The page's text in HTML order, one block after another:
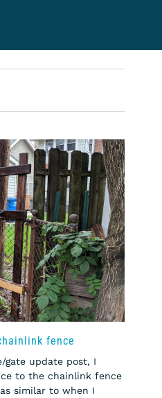
fence
gate update post, I
to the chainlink fence
similar to when I